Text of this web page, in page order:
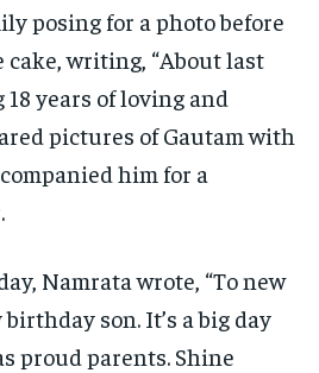
posing for a photo before
writing, “About last
years of loving and
pictures of Gautam with
him for a
Namrata wrote, “To new
son. It’s a big day
proud parents. Shine